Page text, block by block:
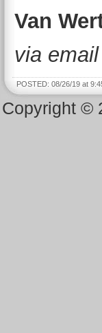
Van
via email
POSTED: 08/26/19 at
Copyright ©